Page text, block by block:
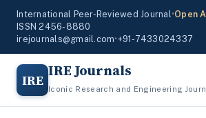
International Peer-Reviewed Journal•Open
ISSN 2456-8880
irejournals@gmail.com•+91-7433024337
IRE IRE Journals
Iconic Research and Engineering